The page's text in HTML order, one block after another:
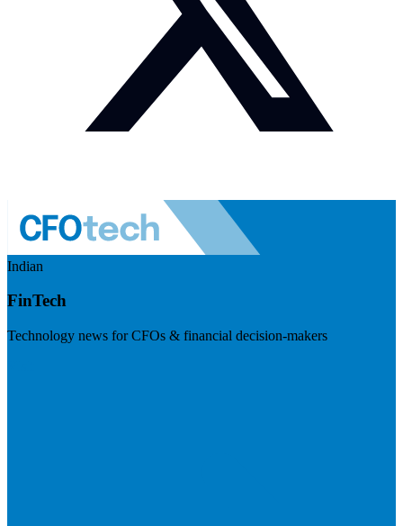
Indian
FinTech
Technology news for CFOs & financial decision-makers